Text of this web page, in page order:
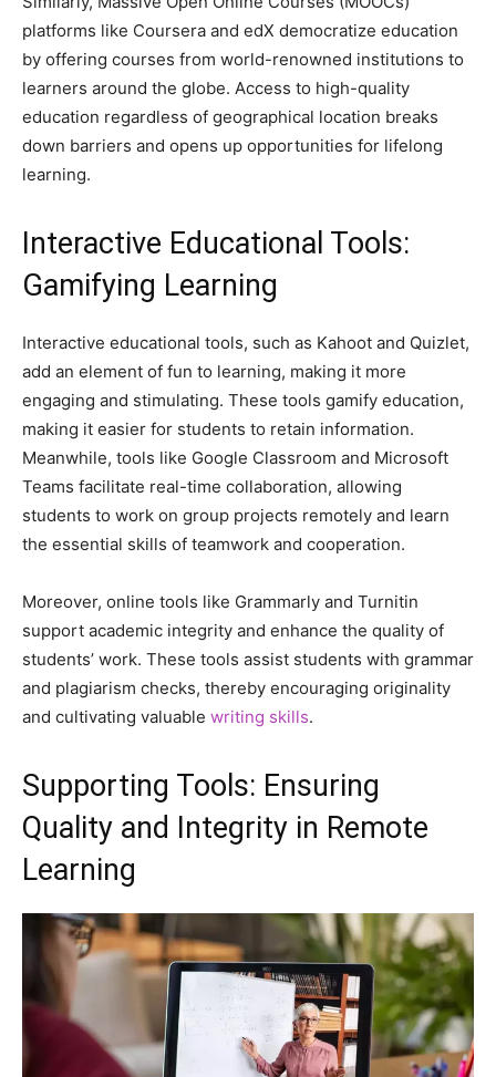
platforms like Coursera and edX democratize education
by offering courses from world-renowned institutions to
learners around the globe. Access to high-quality
education regardless of geographical location breaks
down barriers and opens up opportunities for lifelong
learning.
Interactive Educational Tools:
Gamifying Learning
Interactive educational tools, such as Kahoot and Quizlet,
add an element of fun to learning, making it more
engaging and stimulating. These tools gamify education,
making it easier for students to retain information.
Meanwhile, tools like Google Classroom and Microsoft
Teams facilitate real-time collaboration, allowing
students to work on group projects remotely and learn
the essential skills of teamwork and cooperation.
Moreover, online tools like Grammarly and Turnitin
support academic integrity and enhance the quality of
students’ work. These tools assist students with grammar
and plagiarism checks, thereby encouraging originality
and cultivating valuable writing skills.
Supporting Tools: Ensuring
Quality and Integrity in Remote
Learning